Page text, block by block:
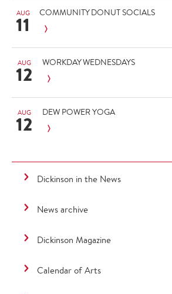
AUG
11 COMMUNITY DONUT SOCIALS
AUG
12 WORKDAY WEDNESDAYS
AUG
12 DEW POWER YOGA
Dickinson in the News
News archive
Dickinson Magazine
Calendar of Arts